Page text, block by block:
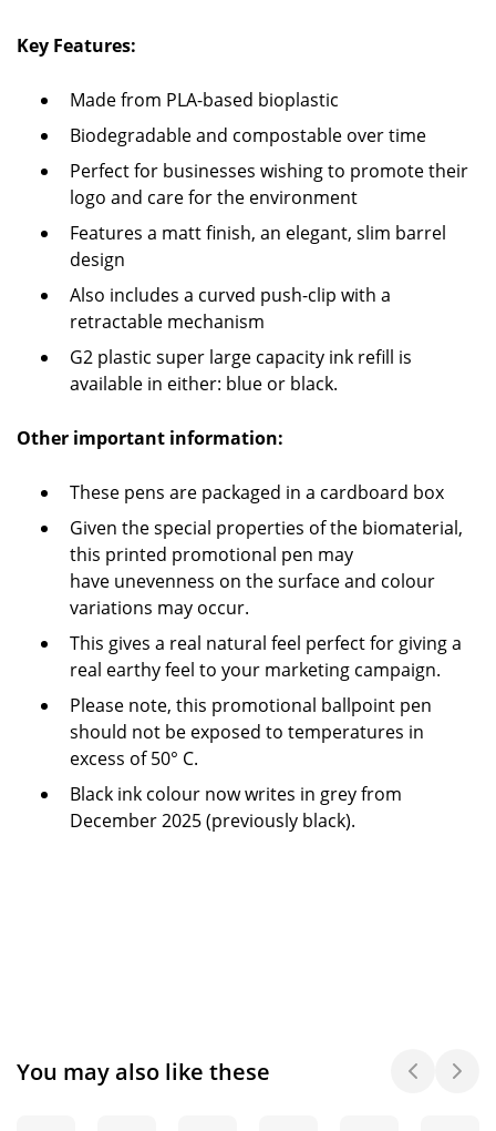
Key Features:
Made from PLA-based bioplastic
Biodegradable and compostable over time
Perfect for businesses wishing to promote their
logo and care for the environment
Features a matt finish, an elegant, slim barrel
design
Also includes a curved push-clip with a
retractable mechanism
G2 plastic super large capacity ink refill is
available in either: blue or black.
Other important information:
These pens are packaged in a cardboard box
Given the special properties of the biomaterial,
this printed promotional pen may
have unevenness on the surface and colour
variations may occur.
This gives a real natural feel perfect for giving a
real earthy feel to your marketing campaign.
Please note, this promotional ballpoint pen
should not be exposed to temperatures in
excess of 50° C.
Black ink colour now writes in grey from
December 2025 (previously black).
You may also like these